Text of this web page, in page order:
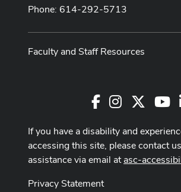
Phone: 614-292-5713
Faculty and Staff Resources
FacebookInstagram
If you have a disability and
accessing this site, please contact
assistance via email atasc-
Privacy Statement